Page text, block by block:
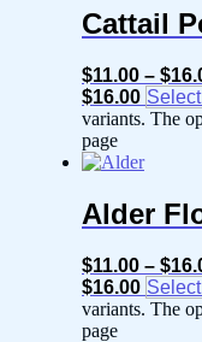
Cattail
$11.00 – $
$16.00
variants. The
page
Alder
$11.00 – $
$16.00
variants. The
page